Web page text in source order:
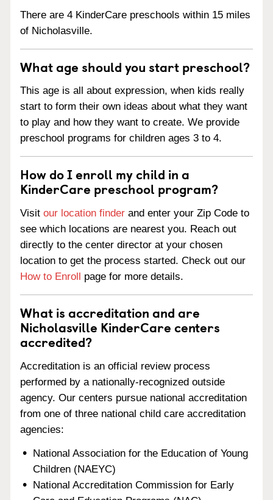
There are 4 KinderCare preschools within 15 miles
of Nicholasville.
What age should you start preschool?
This age is all about expression, when kids really
start to form their own ideas about what they want
to play and how they want to create. We provide
preschool programs for children ages 3 to 4.
How do I enroll my child in a
KinderCare preschool program?
Visit our location finder and enter your Zip Code to
see which locations are nearest you. Reach out
directly to the center director at your chosen
location to get the process started. Check out our
How to Enroll page for more details.
What is accreditation and are
Nicholasville KinderCare centers
accredited?
Accreditation is an official review process
performed by a nationally-recognized outside
agency. Our centers pursue national accreditation
from one of three national child care accreditation
agencies:
National Association for the Education of Young
Children (NAEYC)
National Accreditation Commission for Early